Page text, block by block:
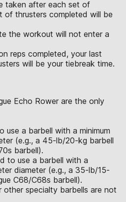
taken after each set of
of thrusters completed will be
the workout will not enter a
reps completed, your last
will be your tiebreak time.
Echo Rower are the only
use a barbell with a minimum
(e.g., a 45-lb/20-kg barbell
barbell).
to use a barbell with a
diameter (e.g., a 35-lb/15-
C68/C68s barbell).
other specialty barbells are not